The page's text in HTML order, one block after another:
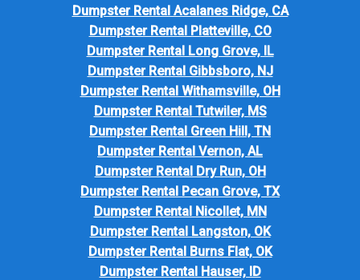
Dumpster Rental Acalanes Ridge, CA
Dumpster Rental Platteville, CO
Dumpster Rental Long Grove, IL
Dumpster Rental Gibbsboro, NJ
Dumpster Rental Withamsville, OH
Dumpster Rental Tutwiler, MS
Dumpster Rental Green Hill, TN
Dumpster Rental Vernon, AL
Dumpster Rental Dry Run, OH
Dumpster Rental Pecan Grove, TX
Dumpster Rental Nicollet, MN
Dumpster Rental Langston, OK
Dumpster Rental Burns Flat, OK
Dumpster Rental Hauser, ID